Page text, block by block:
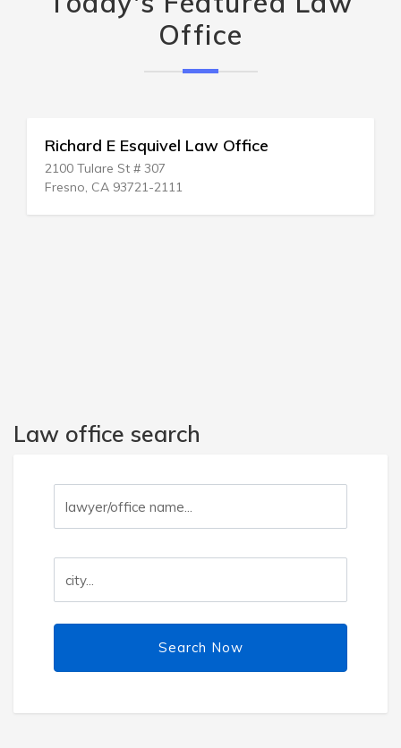
Office
Richard E Esquivel Law Office
2100 Tulare St # 307
Fresno, CA 93721-2111
Law office search
Search Now